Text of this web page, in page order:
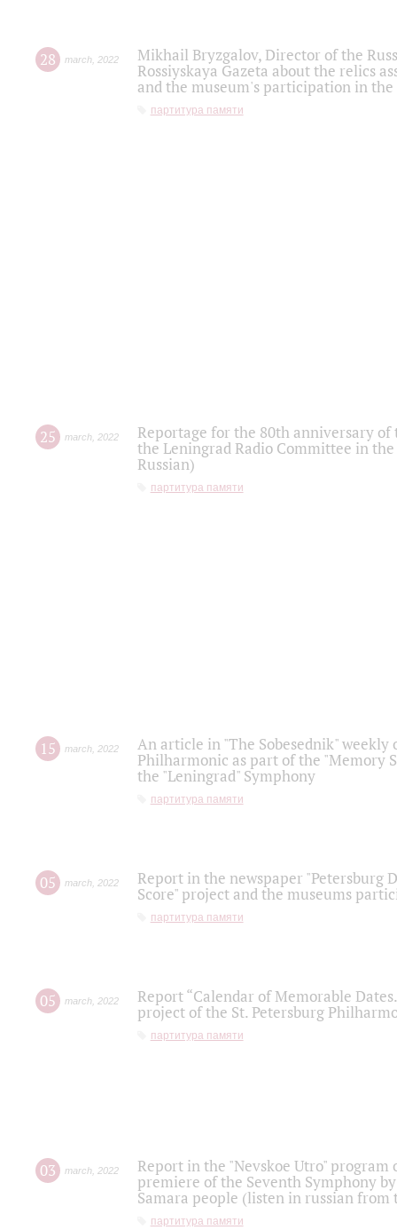
28 march 2022
Mikhail Bryzgalov, Director of the
Rossiyskaya Gazeta about the relics
and the museum's participation in
партитура памяти
25 march 2022
Reportage for the 80th anniversary
the Leningrad Radio Committee in
Russian)
партитура памяти
15 march 2022
An article in "The Sobesednik"
Philharmonic as part of the "Memory
the "Leningrad" Symphony
партитура памяти
05 march 2022
Report in the newspaper "Petersburg
Score" project and the museums
партитура памяти
05 march 2022
Report “Calendar of Memorable
project of the St. Petersburg
партитура памяти
03 march 2022
Report in the "Nevskoe Utro" program
premiere of the Seventh Symphony
Samara people (listen in russian
партитура памяти